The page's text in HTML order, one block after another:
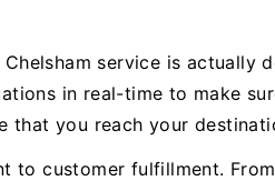
service is actually
in real-time to make
you reach your
to customer fulfillment.